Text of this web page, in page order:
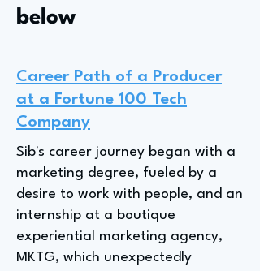
below
Career Path of a Producer
at a Fortune 100 Tech
Company
Sib's career journey began with a
marketing degree, fueled by a
desire to work with people, and an
internship at a boutique
experiential marketing agency,
MKTG, which unexpectedly